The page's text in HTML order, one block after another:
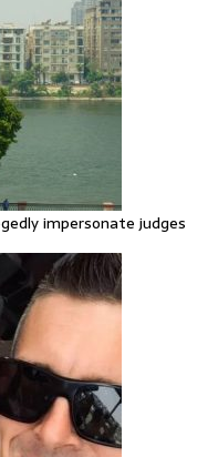
impersonate judges